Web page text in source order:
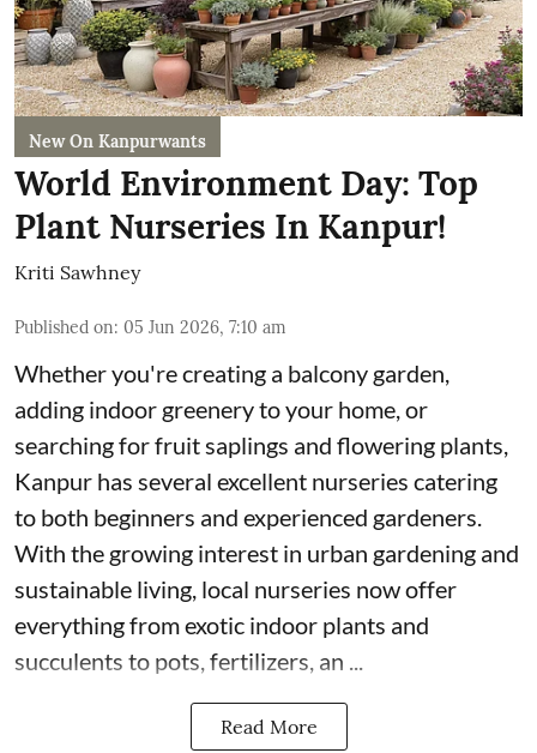
New On Kanpurwants
World Environment Day: Top
Plant Nurseries In Kanpur!
Kriti Sawhney
Published on: 05 Jun 2026, 7:10 am
Whether you're creating a balcony garden,
adding indoor greenery to your home, or
searching for fruit saplings and flowering plants,
Kanpur has several excellent nurseries catering
to both beginners and experienced gardeners.
With the growing interest in urban gardening and
sustainable living, local nurseries now offer
everything from exotic indoor plants and
succulents to pots, fertilizers, an ...
Read More